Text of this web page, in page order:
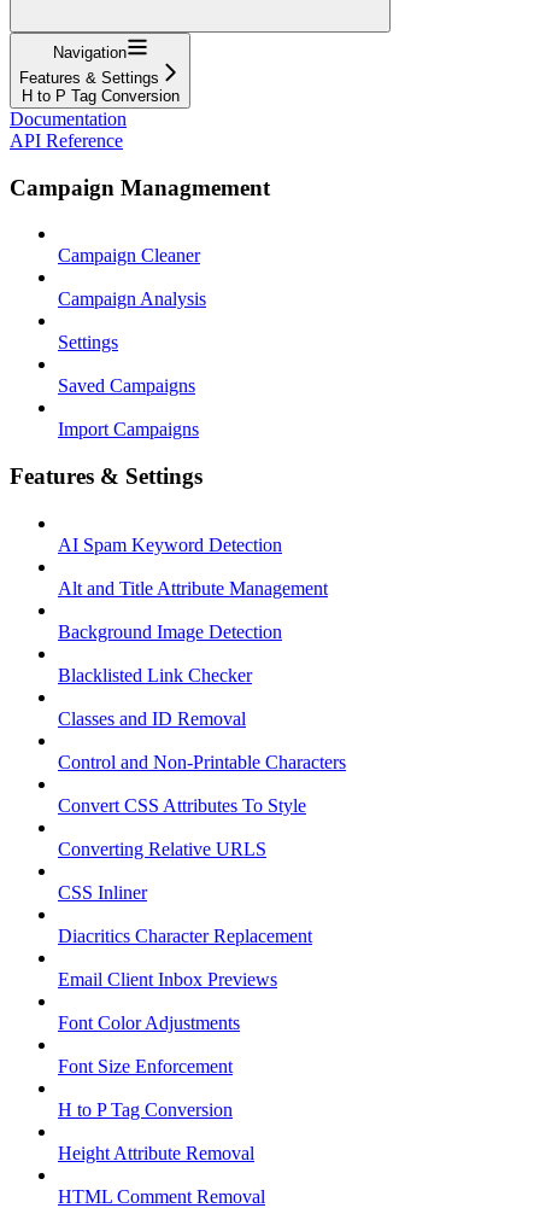
Navigation
Features & Settings
H to P Tag Conversion
Documentation
API Reference
Campaign Managmement
Campaign Cleaner
Campaign Analysis
Settings
Saved Campaigns
Import Campaigns
Features & Settings
AI Spam Keyword Detection
Alt and Title Attribute Management
Background Image Detection
Blacklisted Link Checker
Classes and ID Removal
Control and Non-Printable Characters
Convert CSS Attributes To Style
Converting Relative URLS
CSS Inliner
Diacritics Character Replacement
Email Client Inbox Previews
Font Color Adjustments
Font Size Enforcement
H to P Tag Conversion
Height Attribute Removal
HTML Comment Removal